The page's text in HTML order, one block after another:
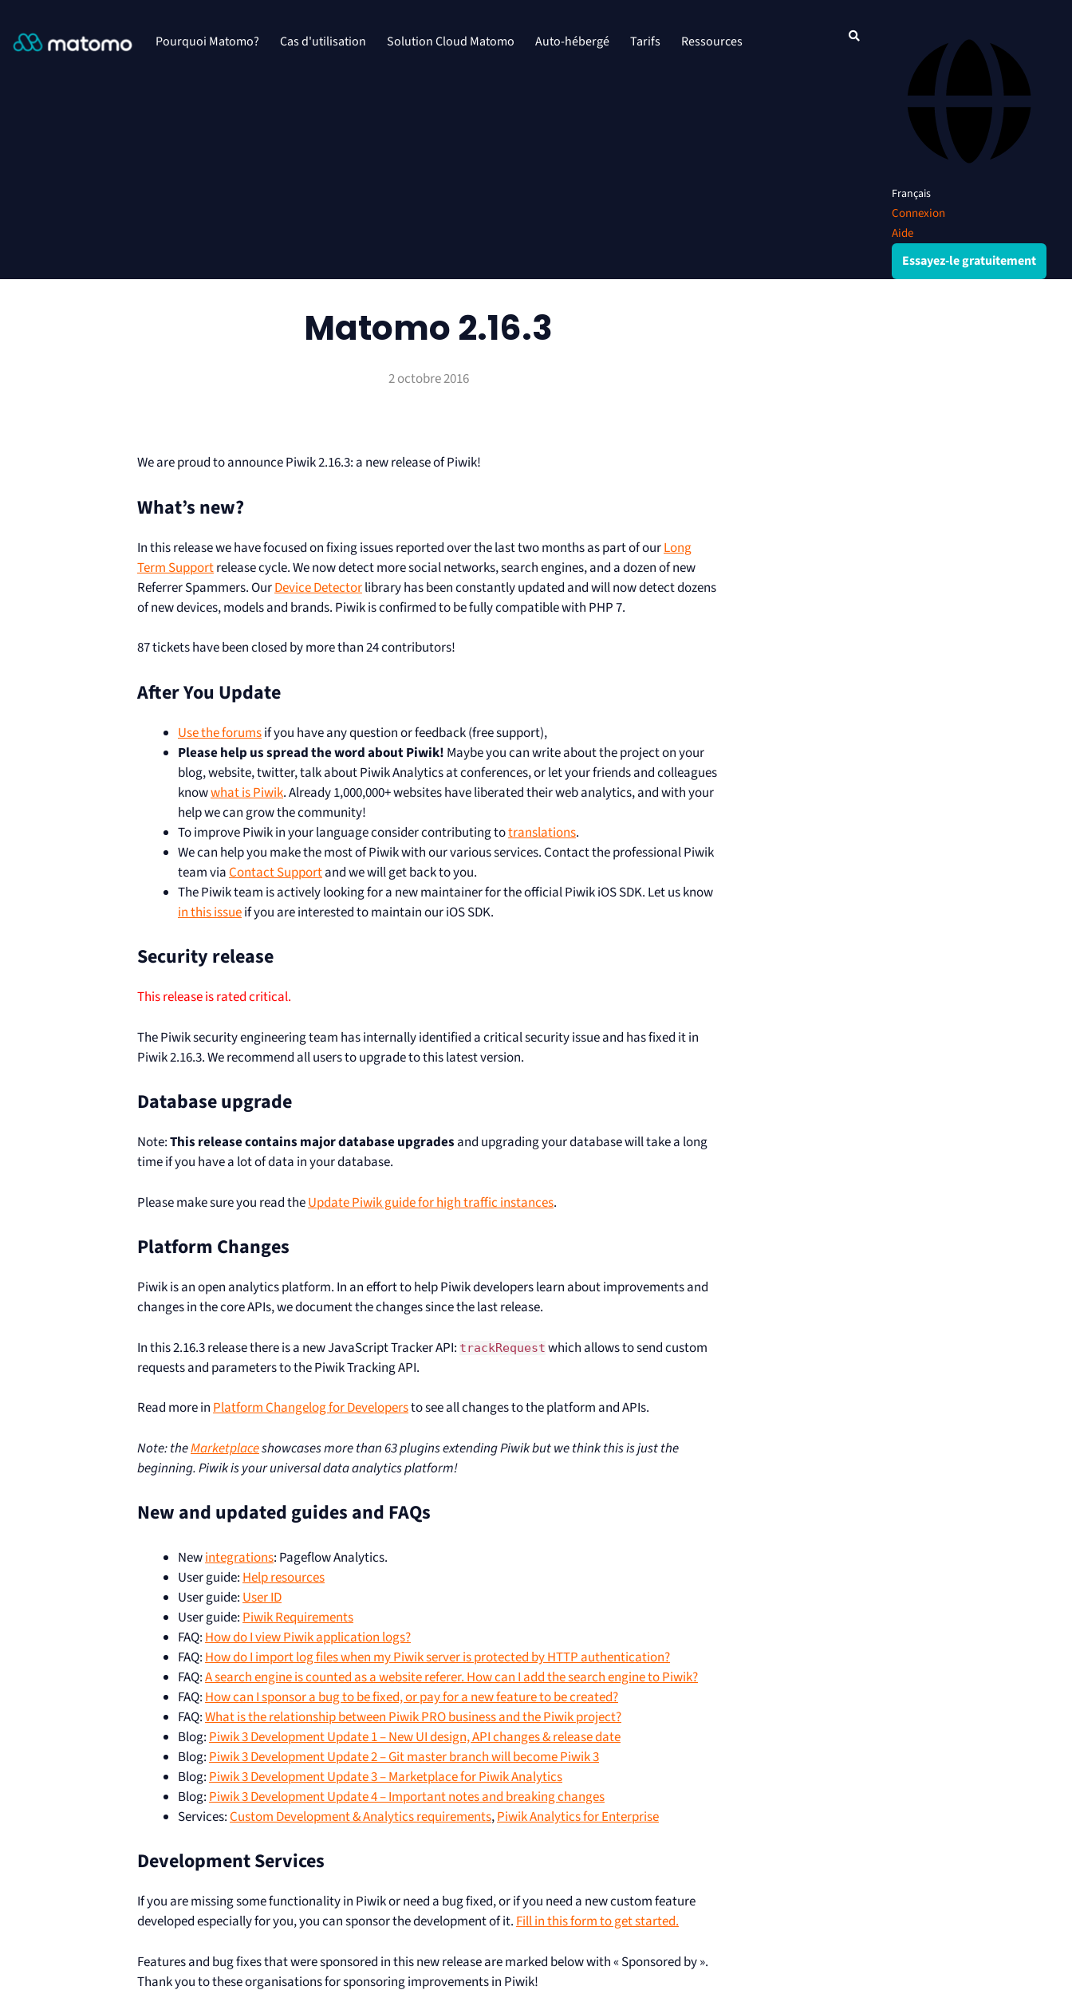
Pourquoi Matomo? Cas d'utilisation Solution Cloud Matomo Auto-hébergé Tarifs Ressources
Français
Connexion
Aide
Essayez-le gratuitement
Matomo 2.16.3
2 octobre 2016
We are proud to announce Piwik 2.16.3: a new release of Piwik!
What’s new?
In this release we have focused on fixing issues reported over the last two months as part of ourLong
Term Supportrelease cycle. We now detect more social networks, search engines, and a dozen of new
Referrer Spammers. OurDevice Detectorlibrary has been constantly updated and will now detect dozens
of new devices, models and brands. Piwik is confirmed to be fully compatible with PHP 7.
87 tickets have been closed by more than 24 contributors!
After You Update
Use the forumsif you have any question or feedback (free support),
Please help us spread the word about Piwik! Maybe you can write about the project on your
blog, website, twitter, talk about Piwik Analytics at conferences, or let your friends and colleagues
knowwhat is Piwik. Already 1,000,000+ websites have liberated their web analytics, and with your
help we can grow the community!
To improve Piwik in your language consider contributing totranslations.
We can help you make the most of Piwik with our various services. Contact the professional Piwik
team viaContact Supportand we will get back to you.
The Piwik team is actively looking for a new maintainer for the official Piwik iOS SDK. Let us know
in this issueif you are interested to maintain our iOS SDK.
Security release
This release is rated critical.
The Piwik security engineering team has internally identified a critical security issue and has fixed it in
Piwik 2.16.3. We recommend all users to upgrade to this latest version.
Database upgrade
Note:This release contains major database upgrades and upgrading your database will take a long
time if you have a lot of data in your database.
Please make sure you read theUpdate Piwik guide for high traffic instances.
Platform Changes
Piwik is an open analytics platform. In an effort to help Piwik developers learn about improvements and
changes in the core APIs, we document the changes since the last release.
In this 2.16.3 release there is a new JavaScript Tracker API: trackRequest which allows to send custom
requests and parameters to the Piwik Tracking API.
Read more inPlatform Changelog for Developersto see all changes to the platform and APIs.
Note: theMarketplaceshowcases more than 63 plugins extending Piwik but we think this is just the
beginning. Piwik is your universal data analytics platform!
New and updated guides and FAQs
Newintegrations: Pageflow Analytics.
User guide: Help resources
User guide: User ID
User guide: Piwik Requirements
FAQ: How do I view Piwik application logs?
FAQ: How do I import log files when my Piwik server is protected by HTTP authentication?
FAQ:A search engine is counted as a website referer. How can I add the search engine to Piwik?
FAQ: How can I sponsor a bug to be fixed, or pay for a new feature to be created?
FAQ:What is the relationship between Piwik PRO business and the Piwik project?
Blog: Piwik 3 Development Update 1 – New UI design, API changes & release date
Blog: Piwik 3 Development Update 2 – Git master branch will become Piwik 3
Blog: Piwik 3 Development Update 3 – Marketplace for Piwik Analytics
Blog: Piwik 3 Development Update 4 – Important notes and breaking changes
Services:Custom Development & Analytics requirements,Piwik Analytics for Enterprise
Development Services
If you are missing some functionality in Piwik or need a bug fixed, or if you need a new custom feature
developed especially for you, you can sponsor the development of it.Fill in this form to get started.
Features and bug fixes that were sponsored in this new release are marked below with « Sponsored by ».
Thank you to these organisations for sponsoring improvements in Piwik!